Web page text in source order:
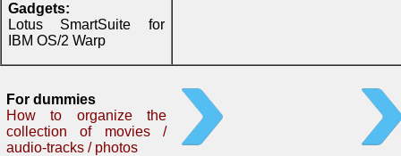
Gadgets:
Lotus SmartSuite for
IBM OS/2 Warp
For dummies
How to organize the
collection of movies /
audio-tracks / photos